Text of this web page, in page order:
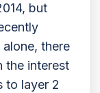
but
there
the interest
to layer 2